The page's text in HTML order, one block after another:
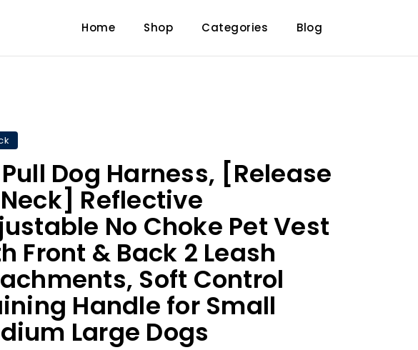
Home Shop Categories Blog
Dog Harness, [Release
Reflective
No Choke Pet Vest
Front & Back 2 Leash
Soft Control
Handle for Small
Large Dogs